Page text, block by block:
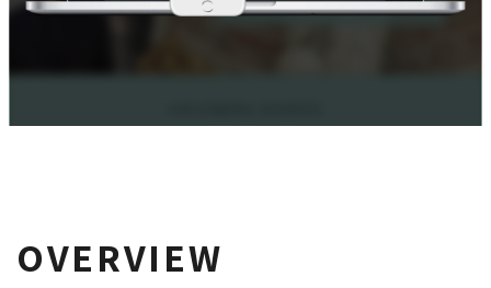
OVERVIEW